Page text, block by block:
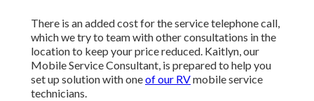
There is an added cost for the service telephone call,
which we try to team with other consultations in the
location to keep your price reduced. Kaitlyn, our
Mobile Service Consultant, is prepared to help you
set up solution with oneof our RVmobile service
technicians.